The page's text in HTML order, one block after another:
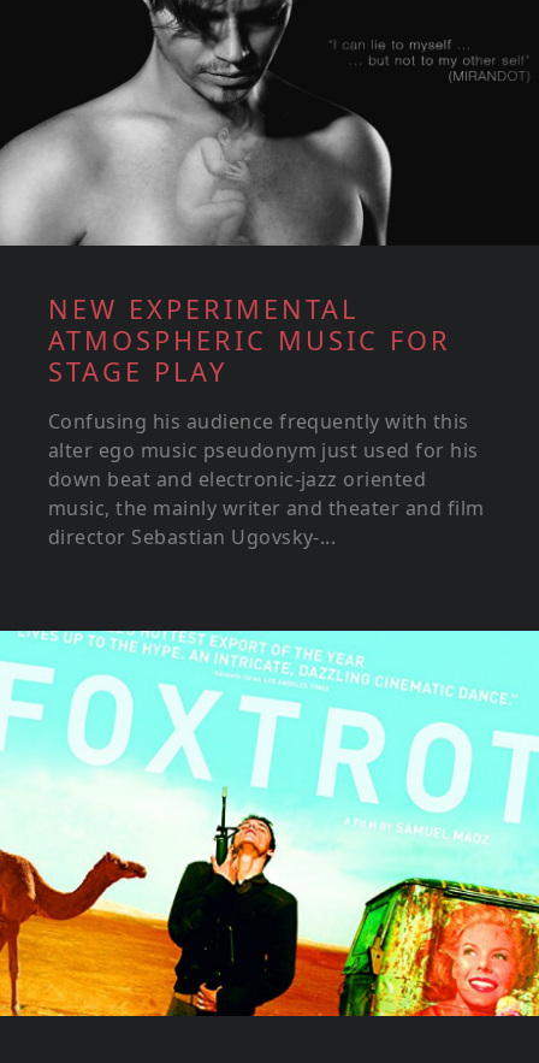
NEW EXPERIMENTAL
ATMOSPHERIC MUSIC FOR
STAGE PLAY
Confusing his audience frequently with this
alter ego music pseudonym just used for his
down beat and electronic-jazz oriented
music, the mainly writer and theater and film
director Sebastian Ugovsky-...